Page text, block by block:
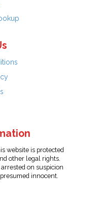
website is protected
other legal rights.
on suspicion
innocent.